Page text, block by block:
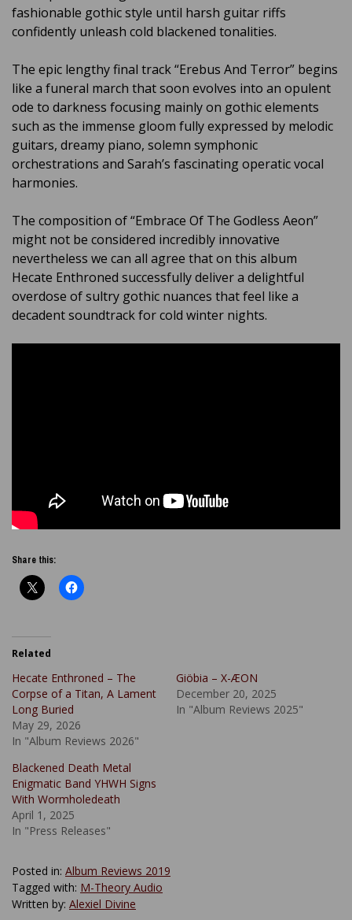
fashionable gothic style until harsh guitar riffs
confidently unleash cold blackened tonalities.
The epic lengthy final track “Erebus And Terror” begins
like a funeral march that soon evolves into an opulent
ode to darkness focusing mainly on gothic elements
such as the immense gloom fully expressed by melodic
guitars, dreamy piano, solemn symphonic
orchestrations and Sarah’s fascinating operatic vocal
harmonies.
The composition of “Embrace Of The Godless Aeon”
might not be considered incredibly innovative
nevertheless we can all agree that on this album
Hecate Enthroned successfully deliver a delightful
overdose of sultry gothic nuances that feel like a
decadent soundtrack for cold winter nights.
Share this:
Related
Hecate Enthroned – The
Corpse of a Titan, A Lament
Long Buried
May 29, 2026
In "Album Reviews 2026"
Giöbia – X-ÆON
December 20, 2025
In "Album Reviews 2025"
Blackened Death Metal
Enigmatic Band YHWH Signs
With Wormholedeath
April 1, 2025
In "Press Releases"
Posted in: Album Reviews 2019
Tagged with: M-Theory Audio
Written by: Alexiel Divine